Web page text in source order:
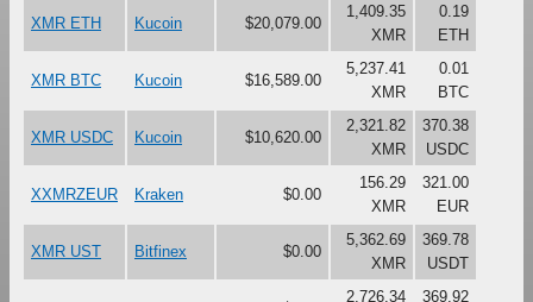
XMR ETH Kucoin $20,079.00
1,409.35
XMR
0.19
ETH
XMR BTC Kucoin $16,589.00
5,237.41
XMR
0.01
BTC
XMR USDC Kucoin $10,620.00
2,321.82
XMR
370.38
USDC
XXMRZEUR Kraken $0.00
156.29
XMR
321.00
EUR
XMR UST Bitfinex $0.00
5,362.69
XMR
369.78
USDT
2,726.34 369.92